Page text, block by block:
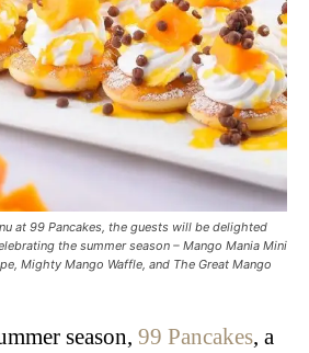
at 99 Pancakes, the guests will be delighted
the summer season – Mango Mania Mini
Mighty Mango Waffle, and The Great Mango
season, 99 Pancakes, a